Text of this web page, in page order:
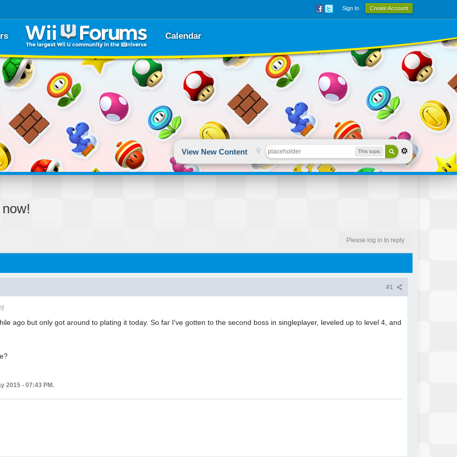
Sign In Create Account
Calendar
View New Content This topic
Please log in to reply
#1
ago but only got around to plating it today. So far I've gotten to the second boss in singleplayer, leveled up to level 4, and
2015 - 07:43 PM.